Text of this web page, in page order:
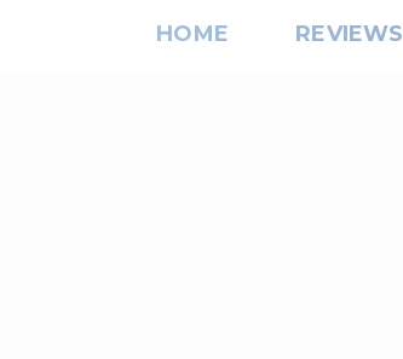
HOME REVIEWS